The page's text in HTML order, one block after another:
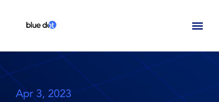
Apr 3, 2023